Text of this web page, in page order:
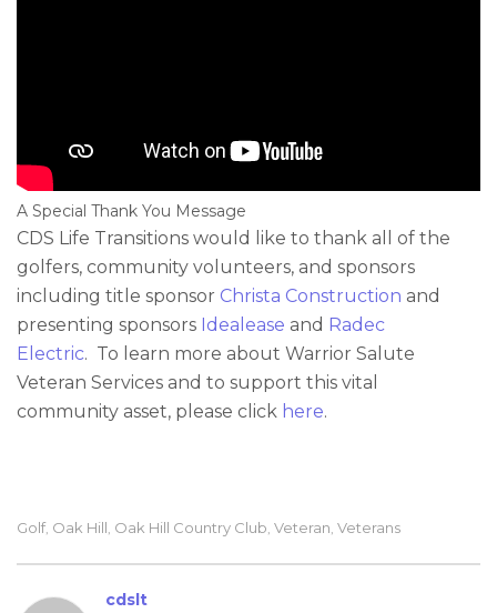
A Special Thank You Message
CDS Life Transitions would like to thank all of the
golfers, community volunteers, and sponsors
including title sponsor Christa Construction and
presenting sponsors Idealease and Radec
Electric. To learn more about Warrior Salute
Veteran Services and to support this vital
community asset, please click here.
Golf, Oak Hill, Oak Hill Country Club, Veteran, Veterans
cdslt